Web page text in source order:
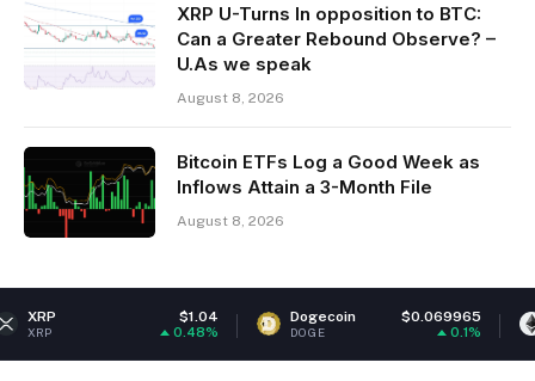
XRP U-Turns In opposition to BTC:
Can a Greater Rebound Observe? –
U.As we speak
August 8, 2026
Bitcoin ETFs Log a Good Week as
Inflows Attain a 3-Month File
August 8, 2026
Dogecoin $0.069965
DOGE
Ethereum
ETH